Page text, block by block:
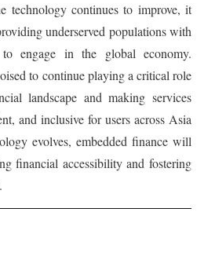
technology continues to improve, it
underserved populations with
engage in the global economy.
to continue playing a critical role
landscape and making services
and inclusive for users across Asia
evolves, embedded finance will
financial accessibility and fostering